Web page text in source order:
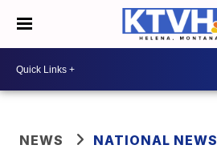
NEWS NATIONAL NEWS